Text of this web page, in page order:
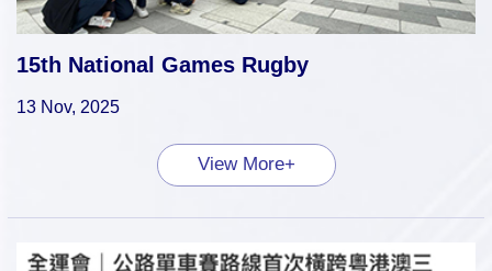
15th National Games Rugby
13 Nov, 2025
View More+